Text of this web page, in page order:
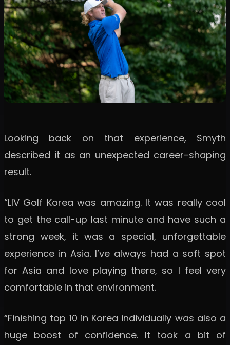
Looking back on that experience, Smyth
described it as an unexpected career-shaping
result.
“LIV Golf Korea was amazing. It was really cool
to get the call-up last minute and have such a
strong week, it was a special, unforgettable
experience in Asia. I’ve always had a soft spot
for Asia and love playing there, so I feel very
comfortable in that environment.
“Finishing top 10 in Korea individually was also a
huge boost of confidence. It took a bit of